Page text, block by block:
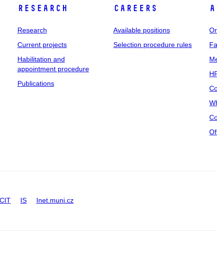
Research
Research
Current projects
Habilitation and
appointment procedure
Publications
Careers
Available positions
Selection procedure rules
CIT IS Inet.muni.cz